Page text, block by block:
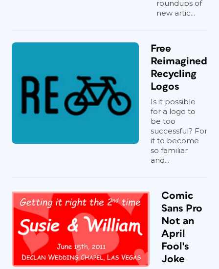
roundups of
new artic...
Free
Reimagined
Recycling
Logos
Is it possible
for a logo to
be too
successful? For
it to become
so familiar
and...
Comic
Sans Pro
Not an
April
Fool's
Joke